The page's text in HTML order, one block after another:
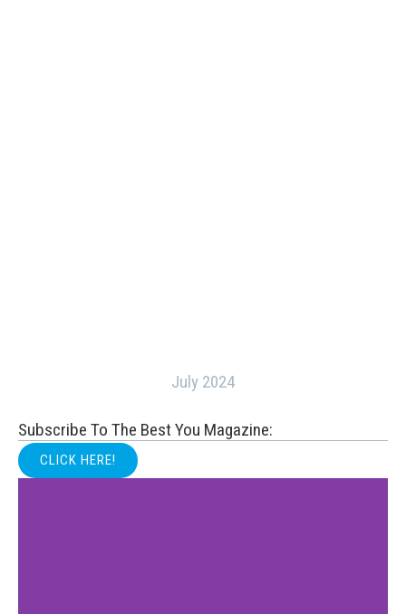
July 2024
Subscribe To The Best You Magazine:
CLICK HERE!